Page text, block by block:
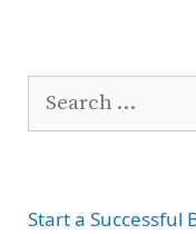
Search
Start a Successful